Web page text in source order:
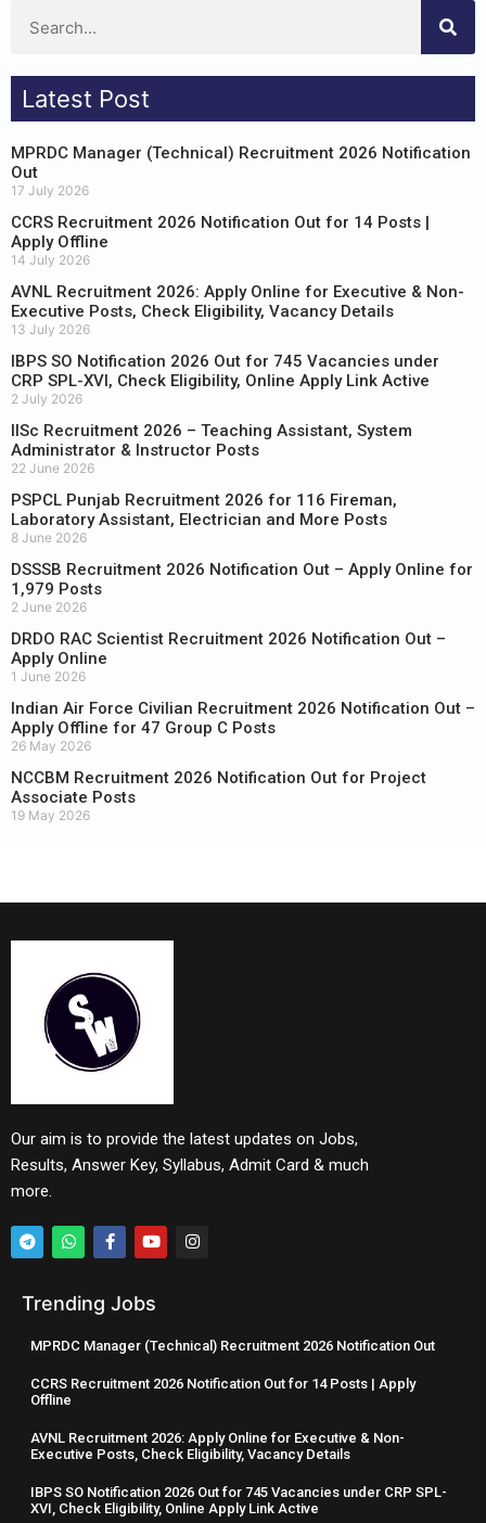
Latest Post
MPRDC Manager (Technical) Recruitment 2026 Notification
Out
17 July 2026
CCRS Recruitment 2026 Notification Out for 14 Posts |
Apply Offline
14 July 2026
AVNL Recruitment 2026: Apply Online for Executive & Non-
Executive Posts, Check Eligibility, Vacancy Details
13 July 2026
IBPS SO Notification 2026 Out for 745 Vacancies under
CRP SPL-XVI, Check Eligibility, Online Apply Link Active
2 July 2026
IISc Recruitment 2026 – Teaching Assistant, System
Administrator & Instructor Posts
22 June 2026
PSPCL Punjab Recruitment 2026 for 116 Fireman,
Laboratory Assistant, Electrician and More Posts
8 June 2026
DSSSB Recruitment 2026 Notification Out – Apply Online for
1,979 Posts
2 June 2026
DRDO RAC Scientist Recruitment 2026 Notification Out –
Apply Online
1 June 2026
Indian Air Force Civilian Recruitment 2026 Notification Out –
Apply Offline for 47 Group C Posts
26 May 2026
NCCBM Recruitment 2026 Notification Out for Project
Associate Posts
19 May 2026
Our aim is to provide the latest updates on Jobs,
Results, Answer Key, Syllabus, Admit Card & much
more.
Trending Jobs
MPRDC Manager (Technical) Recruitment 2026 Notification Out
CCRS Recruitment 2026 Notification Out for 14 Posts | Apply
Offline
AVNL Recruitment 2026: Apply Online for Executive & Non-
Executive Posts, Check Eligibility, Vacancy Details
IBPS SO Notification 2026 Out for 745 Vacancies under CRP SPL-
XVI, Check Eligibility, Online Apply Link Active